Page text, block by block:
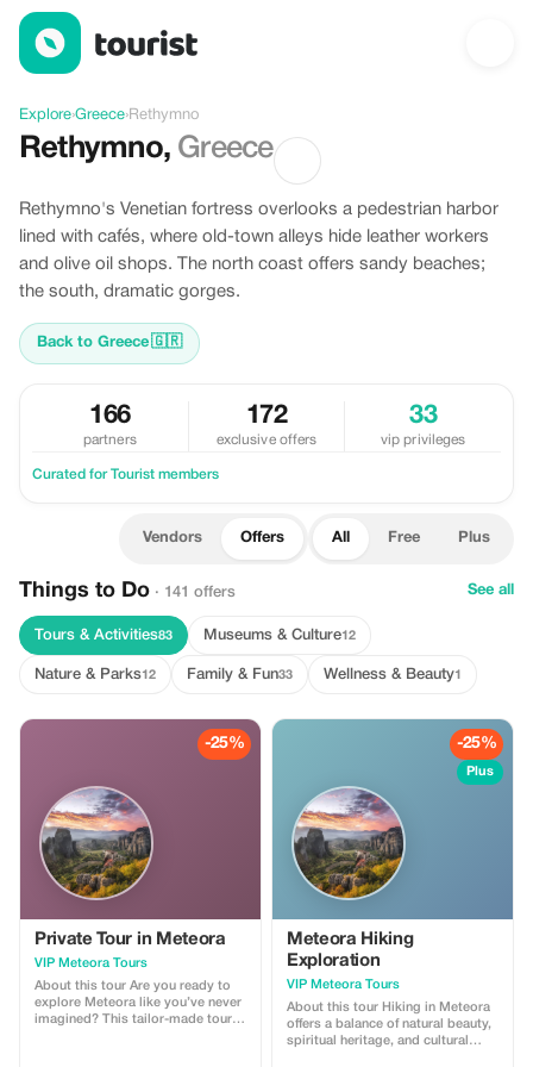
Offers in Rethymno, Greece
Explore›Greece›Rethymno
Rethymno, Greece
Rethymno's Venetian fortress overlooks a pedestrian harbor
lined with cafés, where old-town alleys hide leather workers
and olive oil shops. The north coast offers sandy beaches;
the south, dramatic gorges.
Back to Greece🇬🇷
166
partners
172
exclusive offers
33
vip privileges
Curated for Tourist members
Vendors Offers All Free Plus
Things to Do · 141 offers See all
Tours & Activities83 Museums & Culture12
Nature & Parks12 Family & Fun33 Wellness & Beauty1
-25%
Private Tour in Meteora
VIP Meteora Tours
About this tour Are you ready to
explore Meteora like you’ve never
imagined? This tailor-made tour
-25%
Plus
Meteora Hiking
Exploration
VIP Meteora Tours
About this tour Hiking in Meteora
offers a balance of natural beauty,
spiritual heritage, and cultural